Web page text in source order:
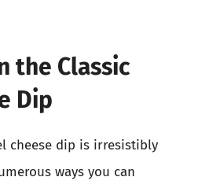
the Classic
Dip
cheese dip is irresistibly
ways you can